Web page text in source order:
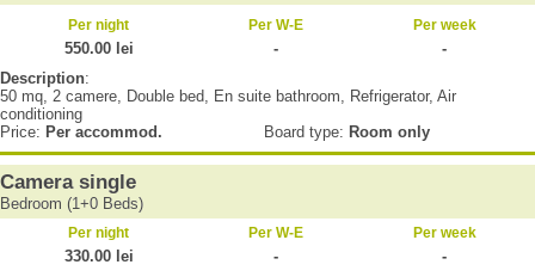
Per night Per W-E Per week
550.00 lei -
-
Description:
50 mq, 2 camere, Double bed, En suite bathroom, Refrigerator, Air
conditioning
Price: Per accommod. Board type: Room only
Camera single
Bedroom (1+0 Beds)
Per night Per W-E Per week
330.00 lei -
-